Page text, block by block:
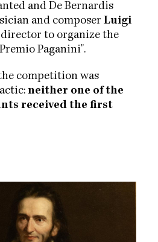
and De Bernardis
and composer Luigi
to organize the
Paganini".
competition was
neither one of the
received the first